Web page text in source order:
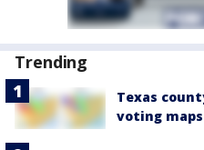
Trending
Texas
voting